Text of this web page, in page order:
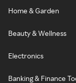
Home & Garden
Beauty & Wellness
Electronics
Banking & Finance